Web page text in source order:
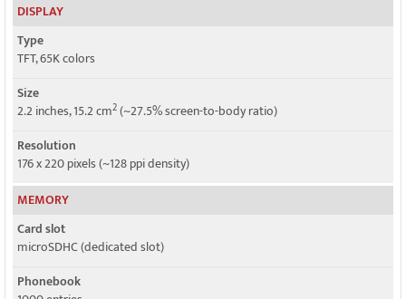
DISPLAY
Type
TFT, 65K colors
Size
2.2 inches, 15.2 cm2(~27.5% screen-to-body ratio)
Resolution
176 x 220 pixels (~128 ppi density)
MEMORY
Card slot
microSDHC (dedicated slot)
Phonebook